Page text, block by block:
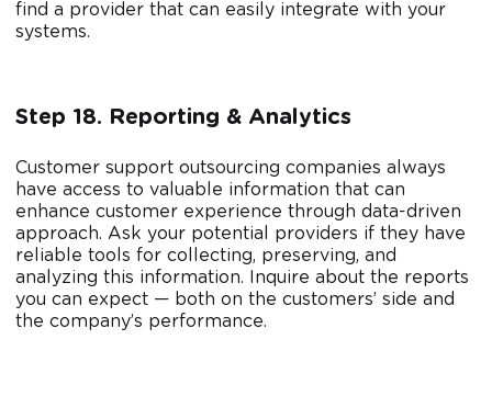
find a provider that can easily integrate with your
systems.
Step 18. Reporting & Analytics
Customer support outsourcing companies always
have access to valuable information that can
enhance customer experience through data-driven
approach. Ask your potential providers if they have
reliable tools for collecting, preserving, and
analyzing this information. Inquire about the reports
you can expect — both on the customers’ side and
the company’s performance.